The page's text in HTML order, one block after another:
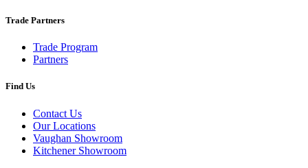
Trade Partners
Trade Program
Partners
Find Us
Contact Us
Our Locations
Vaughan Showroom
Kitchener Showroom